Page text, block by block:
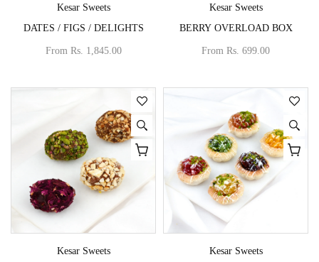
Vendor:
Kesar Sweets
DATES / FIGS / DELIGHTS
From Rs. 1,845.00
Vendor:
Kesar Sweets
BERRY OVERLOAD BOX
From Rs. 699.00
Vendor:
Kesar Sweets
Vendor:
Kesar Sweets